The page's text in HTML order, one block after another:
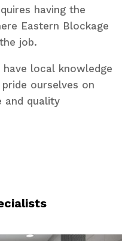
having the
Eastern Blockage
job.
local knowledge
ourselves on
and quality